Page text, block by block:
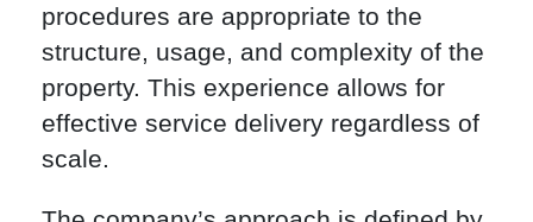
procedures are appropriate to the
structure, usage, and complexity of the
property. This experience allows for
effective service delivery regardless of
scale.